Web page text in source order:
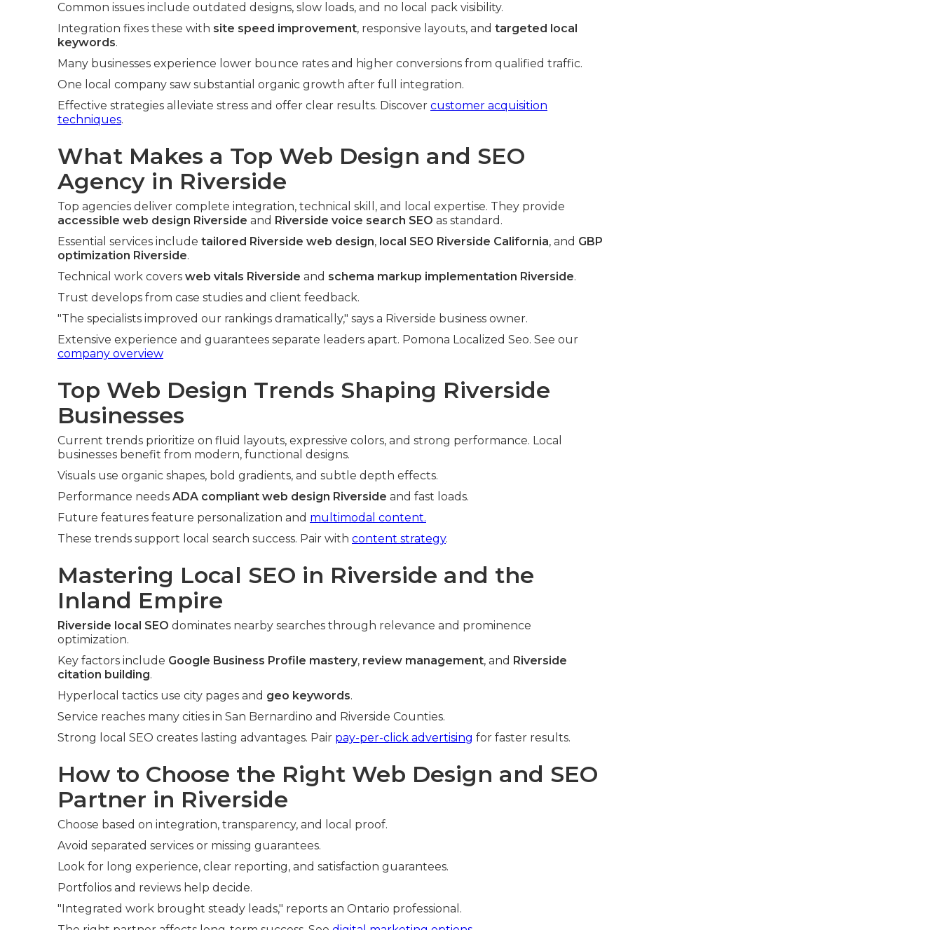
Common issues include outdated designs, slow loads, and no local pack visibility.
Integration fixes these with site speed improvement, responsive layouts, and targeted local
keywords.
Many businesses experience lower bounce rates and higher conversions from qualified traffic.
One local company saw substantial organic growth after full integration.
Effective strategies alleviate stress and offer clear results. Discover customer acquisition
techniques.
What Makes a Top Web Design and SEO
Agency in Riverside
Top agencies deliver complete integration, technical skill, and local expertise. They provide
accessible web design Riverside and Riverside voice search SEO as standard.
Essential services include tailored Riverside web design, local SEO Riverside California, and GBP
optimization Riverside.
Technical work covers web vitals Riverside and schema markup implementation Riverside.
Trust develops from case studies and client feedback.
"The specialists improved our rankings dramatically," says a Riverside business owner.
Extensive experience and guarantees separate leaders apart. Pomona Localized Seo. See our
company overview
Top Web Design Trends Shaping Riverside
Businesses
Current trends prioritize on fluid layouts, expressive colors, and strong performance. Local
businesses benefit from modern, functional designs.
Visuals use organic shapes, bold gradients, and subtle depth effects.
Performance needs ADA compliant web design Riverside and fast loads.
Future features feature personalization and multimodal content.
These trends support local search success. Pair with content strategy.
Mastering Local SEO in Riverside and the
Inland Empire
Riverside local SEO dominates nearby searches through relevance and prominence
optimization.
Key factors include Google Business Profile mastery, review management, and Riverside
citation building.
Hyperlocal tactics use city pages and geo keywords.
Service reaches many cities in San Bernardino and Riverside Counties.
Strong local SEO creates lasting advantages. Pair pay-per-click advertising for faster results.
How to Choose the Right Web Design and SEO
Partner in Riverside
Choose based on integration, transparency, and local proof.
Avoid separated services or missing guarantees.
Look for long experience, clear reporting, and satisfaction guarantees.
Portfolios and reviews help decide.
"Integrated work brought steady leads," reports an Ontario professional.